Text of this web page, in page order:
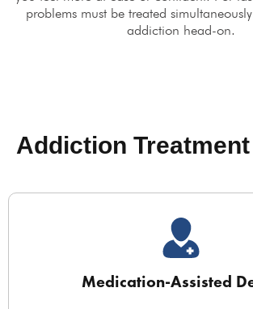
problems must be treated
addiction head-on.
Addiction
Medication-Assisted